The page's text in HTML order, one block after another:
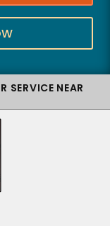
SERVICE NEAR